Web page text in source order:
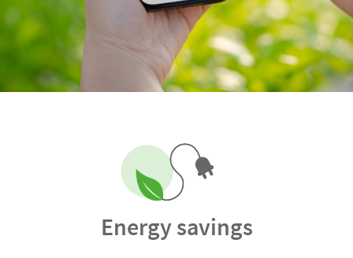
Energy savings